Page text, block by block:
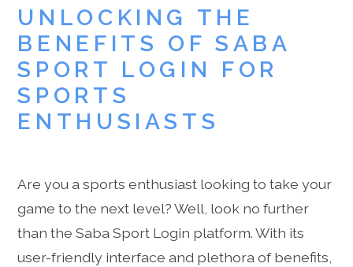
UNLOCKING THE
BENEFITS OF SABA
SPORT LOGIN FOR
SPORTS
ENTHUSIASTS
Are you a sports enthusiast looking to take your
game to the next level? Well, look no further
than the Saba Sport Login platform. With its
user-friendly interface and plethora of benefits,